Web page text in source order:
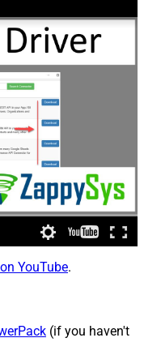
YouTube.
(if you haven't